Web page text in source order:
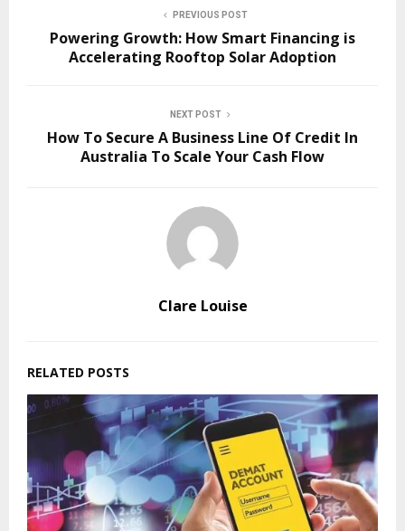
PREVIOUS POST
Powering Growth: How Smart Financing is
Accelerating Rooftop Solar Adoption
NEXT POST
How To Secure A Business Line Of Credit In
Australia To Scale Your Cash Flow
Clare Louise
RELATED POSTS